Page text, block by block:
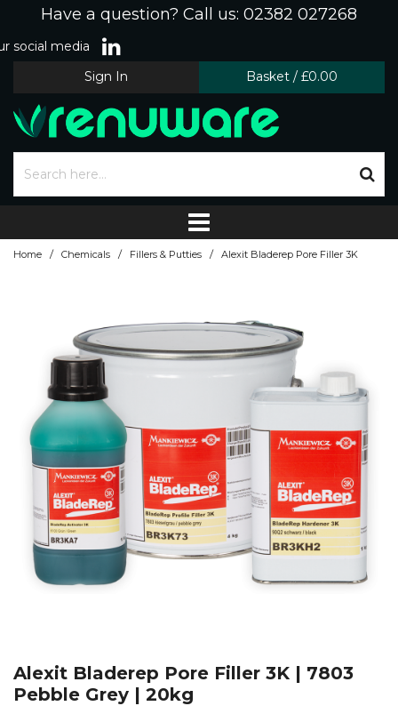
Have a question? Call us: 02382 027268
social media
Sign In
Basket / £0.00
Home / Chemicals / Fillers & Putties / Alexit Bladerep Pore Filler 3K
Alexit Bladerep Pore Filler 3K | 7803
Pebble Grey | 20kg